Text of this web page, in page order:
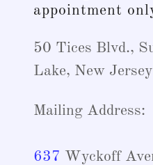
appointment
50 Tices Blvd.,
Lake, New
Mailing Address:
637 Wyckoff